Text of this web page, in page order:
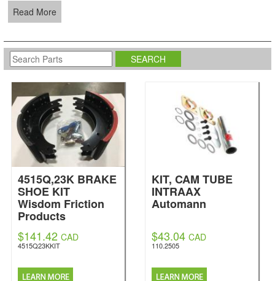
Read More
4515Q,23K BRAKE
SHOE KIT
Wisdom Friction
Products
$141.42 CAD
4515Q23KKIT
KIT, CAM TUBE
INTRAAX
Automann
$43.04 CAD
110.2505